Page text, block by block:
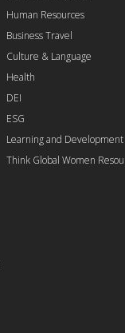
Human Resources
Business Travel
Culture & Language
Health
DEI
ESG
Learning and Development
Think Global Women